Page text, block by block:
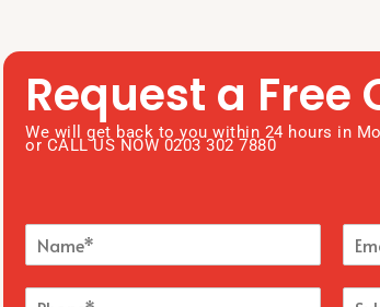
Request a Free
We will get back to you within 24 hours in
or CALL US NOW 0203 302 7880